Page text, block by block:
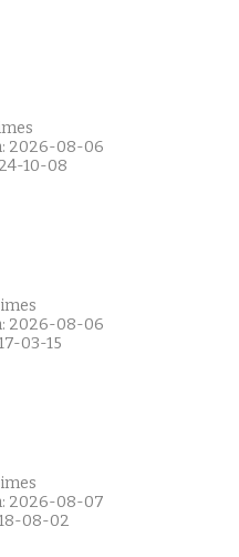
2026-08-06
10-08
2026-08-06
03-15
2026-08-07
08-02